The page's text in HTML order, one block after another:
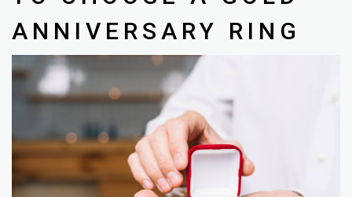
your
password?
NEWSLETTER
ANNIVERSARY RING